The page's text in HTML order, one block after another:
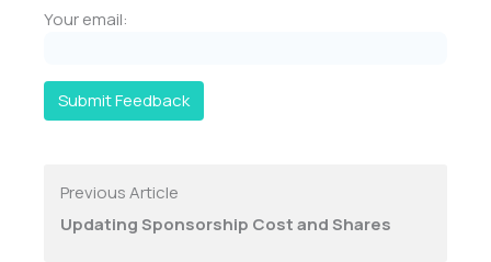
Your email:
Submit Feedback
Previous Article
Updating Sponsorship Cost and Shares